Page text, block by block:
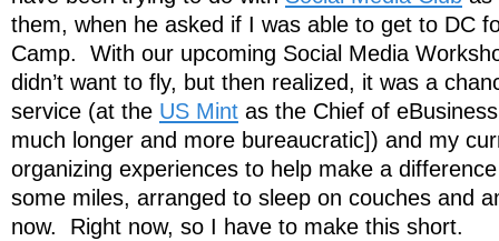
them, when he asked if I was able to get to DC
Camp. With our upcoming Social Media
didn’t want to fly, but then realized, it was a
service (at the US Mint as the Chief of
much longer and more bureaucratic]) and my
organizing experiences to help make a
some miles, arranged to sleep on couches and
now. Right now, so I have to make this short.